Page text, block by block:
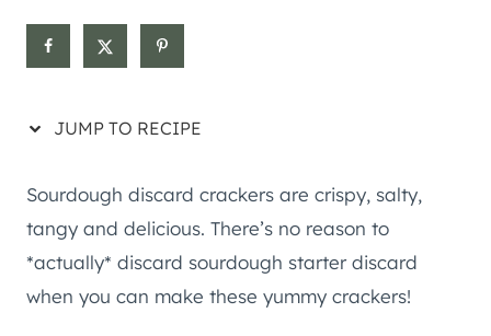
JUMP TO RECIPE
Sourdough discard crackers are crispy, salty,
tangy and delicious. There’s no reason to
*actually* discard sourdough starter discard
when you can make these yummy crackers!